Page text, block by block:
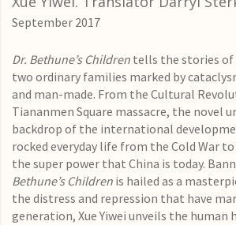
September 2017
Dr. Bethune’s Children tells the stories
two ordinary families marked by
and man-made. From the Cultural
Tiananmen Square massacre, the novel
backdrop of the international
rocked everyday life from the Cold War
the super power that China is today.
Bethune’s Children is hailed as a
the distress and repression that have
generation, Xue Yiwei unveils the human